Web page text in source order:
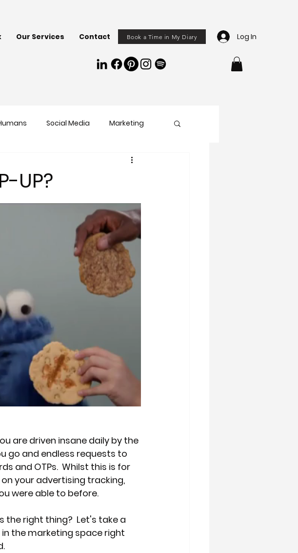
Our Services Contact Book a Time in My Diary Log In
Social Media Marketing
UP?
are driven insane daily by the
go and endless requests to
and OTPs.  Whilst this is for
your advertising tracking,
were able to before.
the right thing?  Let's take a
the marketing space right